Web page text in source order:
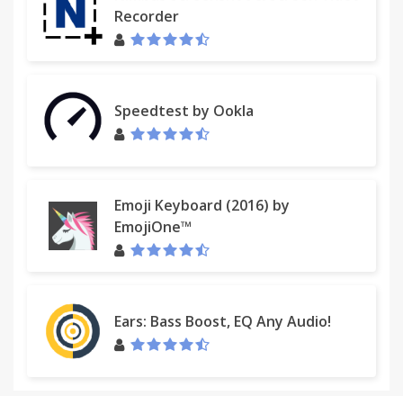
Recorder
Speedtest by Ookla
Emoji Keyboard (2016) by
EmojiOne™
Ears: Bass Boost, EQ Any Audio!